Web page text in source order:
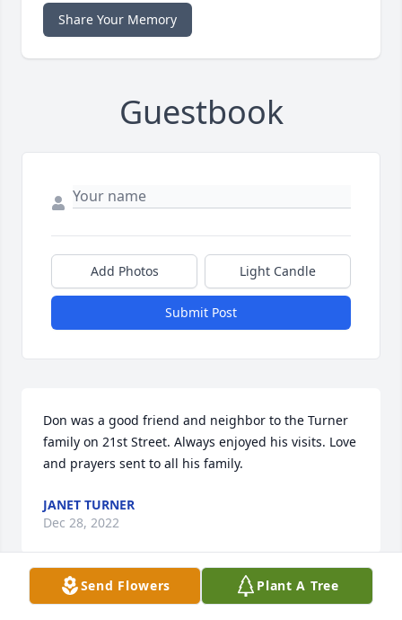
Share Your Memory
Guestbook
Add Photos Light Candle
Submit Post
Don was a good friend and neighbor to the Turner
family on 21st Street. Always enjoyed his visits. Love
and prayers sent to all his family.
JANET TURNER
Dec 28, 2022
Send Flowers Plant A Tree